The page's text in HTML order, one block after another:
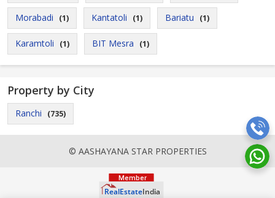
Morabadi (1) Kantatoli (1) Bariatu (1)
Karamtoli (1) BIT Mesra (1)
Property by City
Ranchi (735)
© AASHAYANA STAR PROPERTIES